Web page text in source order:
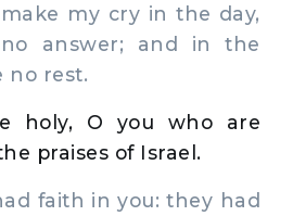
my cry in the day,
answer; and in the
no rest.
holy, O you who are
praises of Israel.
faith in you: they had